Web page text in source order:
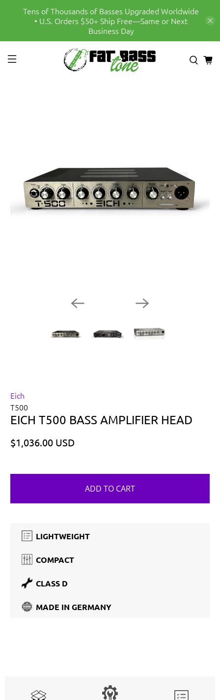
Tens of Thousands of Basses Upgraded Worldwide
• U.S. Orders $50+ Ship Free—Same or Next
Business Day
Eich
T500
EICH T500 BASS AMPLIFIER HEAD
$1,036.00 USD
ADD TO CART
LIGHTWEIGHT
COMPACT
CLASS D
MADE IN GERMANY